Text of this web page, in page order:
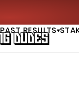
PAST RESULTS